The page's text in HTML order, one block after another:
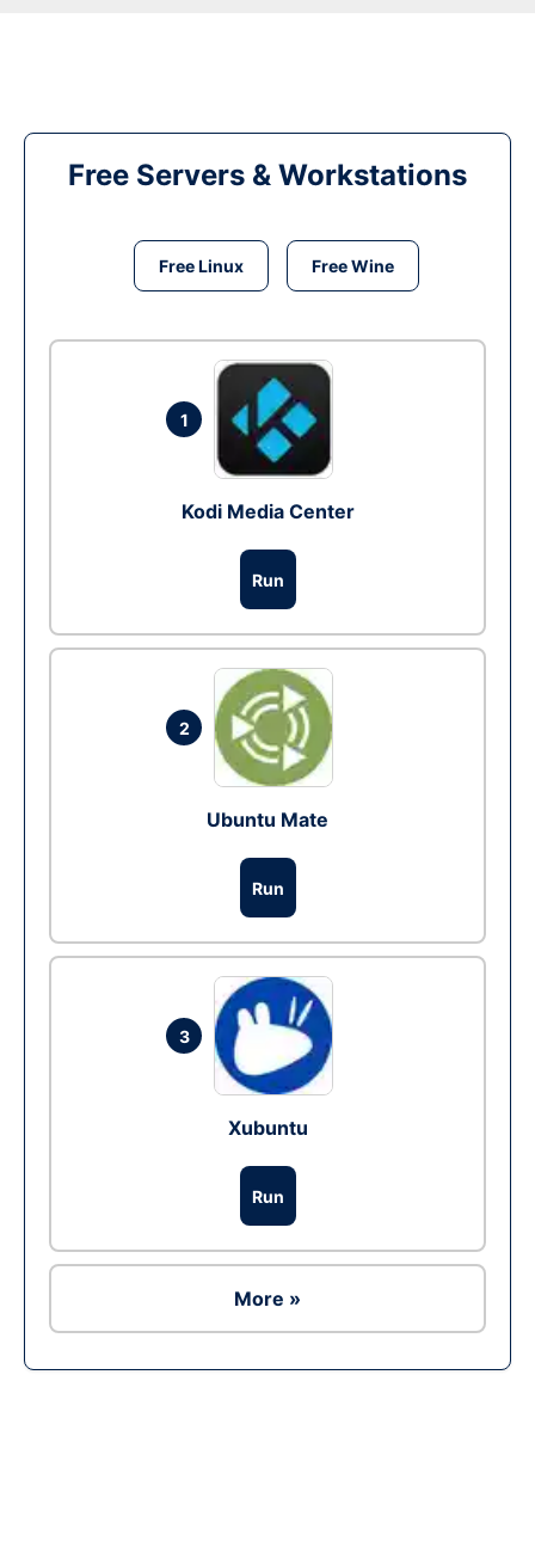
Free Servers & Workstations
Free Linux Free Wine
1
Kodi Media Center
Run
2
Ubuntu Mate
Run
3
Xubuntu
Run
More »